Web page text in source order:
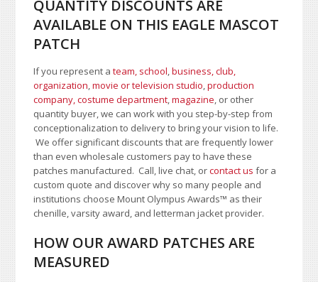
QUANTITY DISCOUNTS ARE
AVAILABLE ON THIS EAGLE MASCOT
PATCH
If you represent ateam, school,business, club,
organization,movie or television studio,production
company, costume department,magazine, or other
quantity buyer, we can work with you step-by-step from
conceptionalization to delivery to bring your vision to life.
We offer significant discounts that are frequently lower
than even wholesale customers pay to have these
patches manufactured. Call, live chat, orcontact us for a
custom quote and discover why so many people and
institutions choose Mount Olympus Awards™ as their
chenille, varsity award, and letterman jacket provider.
HOW OUR AWARD PATCHES ARE
MEASURED